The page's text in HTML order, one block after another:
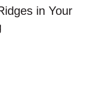
in Your